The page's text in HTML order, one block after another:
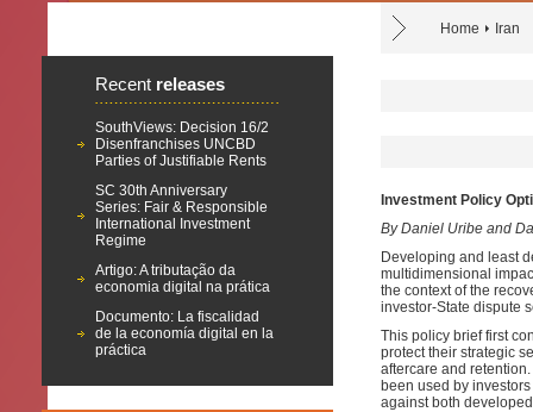
Home Iran
Recent releases
SouthViews: Decision 16/2
Disenfranchises UNCBD
Parties of Justifiable Rents
SC 30th Anniversary
Series: Fair & Responsible
International Investment
Regime
Artigo: A tributação da
economia digital na prática
Documento: La fiscalidad
de la economía digital en la
práctica
Investment Policy
By Daniel Uribe and
Developing and least
multidimensional
the context of the
investor-State dispute
This policy brief first
protect their strategic
aftercare and
been used by
against both